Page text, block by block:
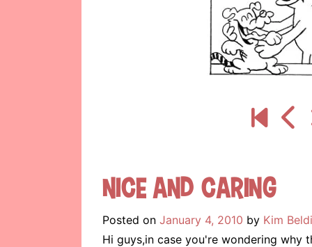
Nice and Caring
Posted on January 4, 2010 by Kim
Hi guys,in case you're wondering why